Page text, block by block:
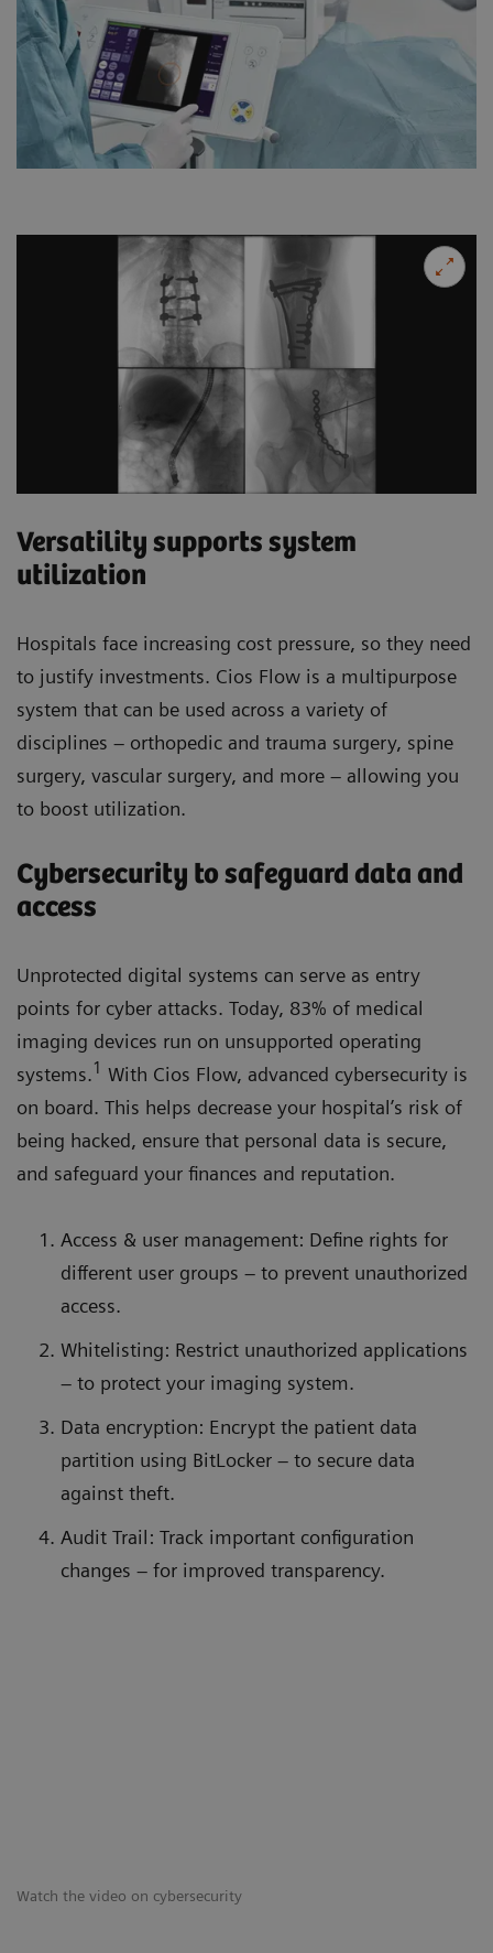
Versatility supports system
utilization
Hospitals face increasing cost pressure, so they need
to justify investments. Cios Flow is a multipurpose
system that can be used across a variety of
disciplines – orthopedic and trauma surgery, spine
surgery, vascular surgery, and more – allowing you
to boost utilization.
Watch the video on cybersecurity
Cybersecurity to safeguard data and
access
Unprotected digital systems can serve as entry
points for cyber attacks. Today, 83% of medical
imaging devices run on unsupported operating
systems.1 With Cios Flow, advanced cybersecurity is
on board. This helps decrease your hospital’s risk of
being hacked, ensure that personal data is secure,
and safeguard your finances and reputation.
Access & user management: Define rights for
different user groups – to prevent unauthorized
access.
Whitelisting: Restrict unauthorized applications
– to protect your imaging system.
Data encryption: Encrypt the patient data
partition using BitLocker – to secure data
against theft.
Audit Trail: Track important configuration
changes – for improved transparency.